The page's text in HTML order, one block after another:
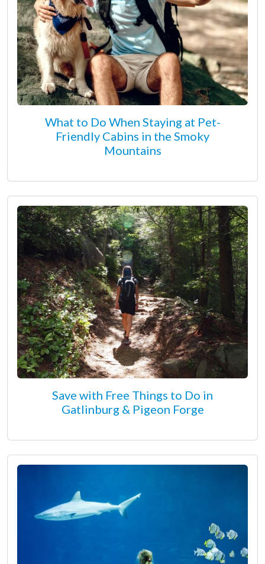
What to Do When Staying at Pet-
Friendly Cabins in the Smoky
Mountains
Save with Free Things to Do in
Gatlinburg & Pigeon Forge